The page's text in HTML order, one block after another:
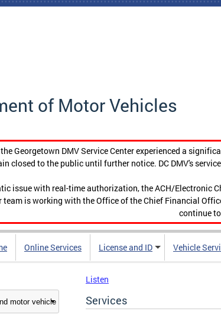
of Motor Vehicles
Georgetown DMV Service Center experienced a
closed to the public until further notice. DC DMV's
issue with real-time authorization, the ACH/Electronic
is working with the Office of the Chief Financial
continue
Online Services License and ID Vehicle
Listen
Services